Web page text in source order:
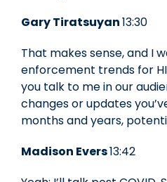
Gary Tiratsuyan13:30
That makes sense, and I
enforcement trends for
you talk to me in our
changes or updates
months and years,
Madison Evers13:42